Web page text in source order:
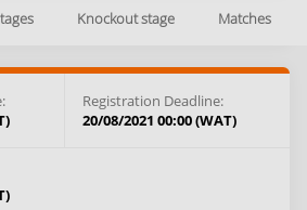
Knockout stage Matches
Registration Deadline:
20/08/2021 00:00 (WAT)